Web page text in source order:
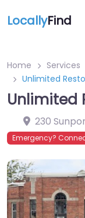
LocallyFind
Home Services
Unlimited
Unlimited
230
Emergency?